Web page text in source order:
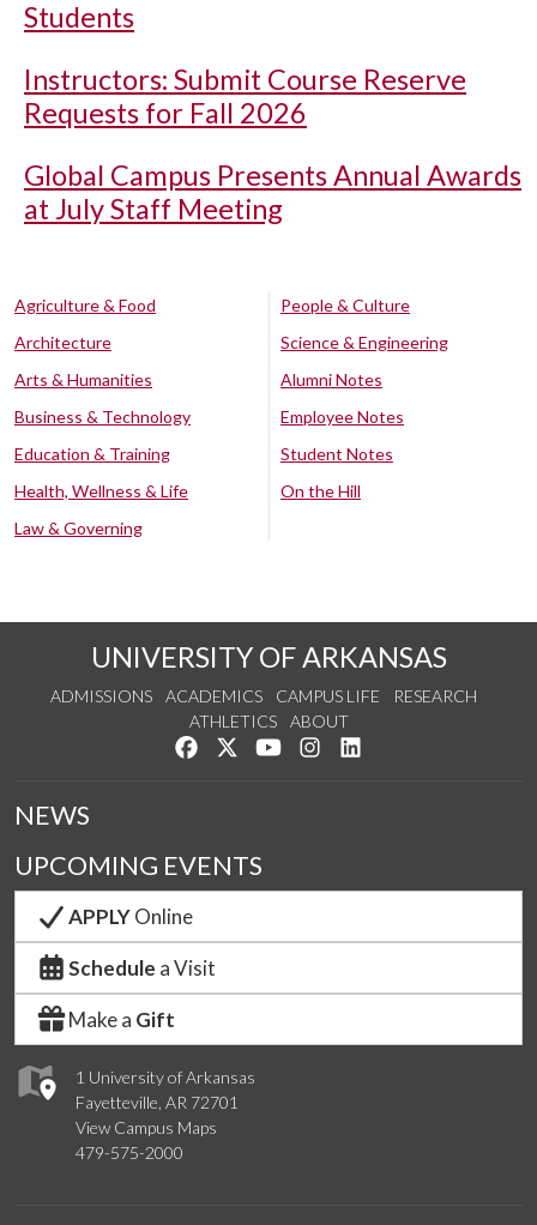
Students
Instructors: Submit Course Reserve
Requests for Fall 2026
Global Campus Presents Annual Awards
at July Staff Meeting
Agriculture & Food
Architecture
Arts & Humanities
Business & Technology
Education & Training
Health, Wellness & Life
Law & Governing
People & Culture
Science & Engineering
Alumni Notes
Employee Notes
Student Notes
On the Hill
UNIVERSITY OF ARKANSAS
ADMISSIONS ACADEMICS CAMPUS LIFE
RESEARCH
ATHLETICS
ABOUT
Like us on Facebook
Follow us on Twitter
Watch us on YouTube
See us on Instagram
1 University of Arkansas
Fayetteville, AR 72701
View Campus Maps
479-575-2000
NEWS
UPCOMING EVENTS
APPLYOnline
Schedule a Visit
Make a Gift